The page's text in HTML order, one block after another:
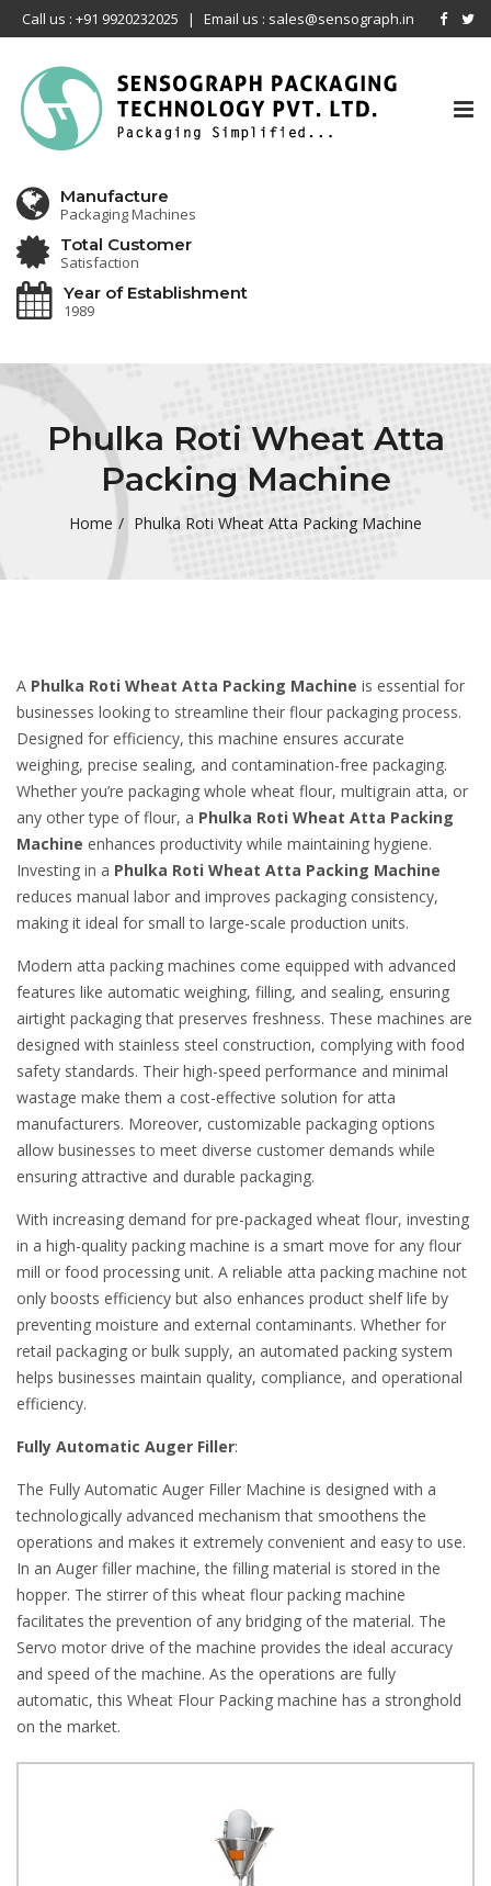
Call us : +91 9920232025 | Email us : sales@sensograph.in
Manufacture
Packaging Machines
Total Customer
Satisfaction
Year of Establishment
1989
Phulka Roti Wheat Atta
Packing Machine
Home Phulka Roti Wheat Atta Packing Machine
A Phulka Roti Wheat Atta Packing Machine is essential for
businesses looking to streamline their flour packaging process.
Designed for efficiency, this machine ensures accurate
weighing, precise sealing, and contamination-free packaging.
Whether you’re packaging whole wheat flour, multigrain atta, or
any other type of flour, a Phulka Roti Wheat Atta Packing
Machine enhances productivity while maintaining hygiene.
Investing in a Phulka Roti Wheat Atta Packing Machine
reduces manual labor and improves packaging consistency,
making it ideal for small to large-scale production units.
Modern atta packing machines come equipped with advanced
features like automatic weighing, filling, and sealing, ensuring
airtight packaging that preserves freshness. These machines are
designed with stainless steel construction, complying with food
safety standards. Their high-speed performance and minimal
wastage make them a cost-effective solution for atta
manufacturers. Moreover, customizable packaging options
allow businesses to meet diverse customer demands while
ensuring attractive and durable packaging.
With increasing demand for pre-packaged wheat flour, investing
in a high-quality packing machine is a smart move for any flour
mill or food processing unit. A reliable atta packing machine not
only boosts efficiency but also enhances product shelf life by
preventing moisture and external contaminants. Whether for
retail packaging or bulk supply, an automated packing system
helps businesses maintain quality, compliance, and operational
efficiency.
Fully Automatic Auger Filler:
The Fully Automatic Auger Filler Machine is designed with a
technologically advanced mechanism that smoothens the
operations and makes it extremely convenient and easy to use.
In an Auger filler machine, the filling material is stored in the
hopper. The stirrer of this wheat flour packing machine
facilitates the prevention of any bridging of the material. The
Servo motor drive of the machine provides the ideal accuracy
and speed of the machine. As the operations are fully
automatic, this Wheat Flour Packing machine has a stronghold
on the market.